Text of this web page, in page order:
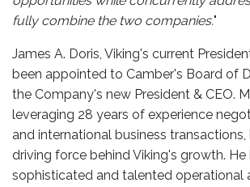
fully combine the two companies."
James A. Doris, Viking's current
been appointed to Camber's Board of
the Company's new President & CEO.
leveraging 28 years of experience
and international business
driving force behind Viking's growth.
sophisticated and talented operational